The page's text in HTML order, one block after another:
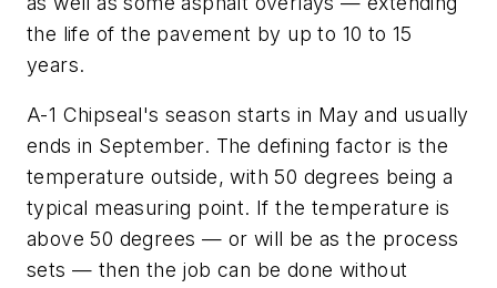
the life of the pavement by up to 10 to 15
years.
A-1 Chipseal's season starts in May and usually
ends in September. The defining factor is the
temperature outside, with 50 degrees being a
typical measuring point. If the temperature is
above 50 degrees — or will be as the process
sets — then the job can be done without